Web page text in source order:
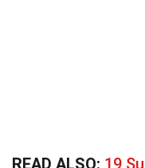
READ ALSO: 19